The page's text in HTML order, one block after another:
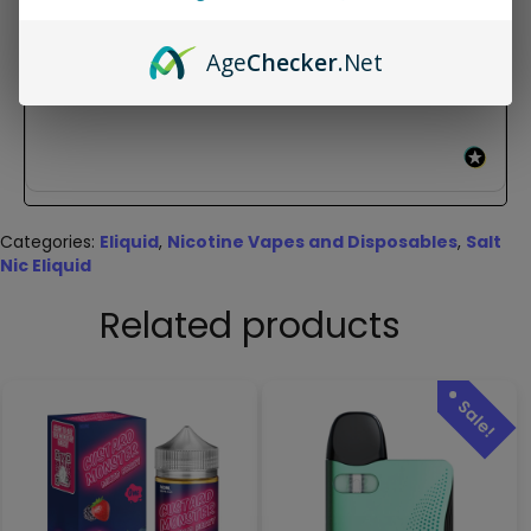
- No reviews collected for this product yet -
Be the first to write a review
New content loaded
Categories: Eliquid, Nicotine Vapes and Disposables, Salt
Nic Eliquid
Related products
AgeChecker.Net